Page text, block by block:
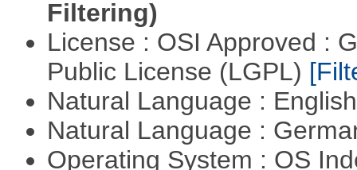
Filtering)
License : OSI Approved :
Public License (LGPL)
Natural Language :
Natural Language :
Operating System : OS